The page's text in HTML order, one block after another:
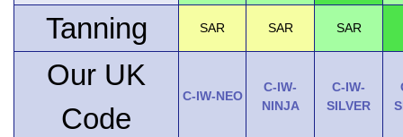
Tanning SAR SAR SAR
Our UK
Code
C-IW-NEO
C-IW-
NINJA
C-IW-
SILVER